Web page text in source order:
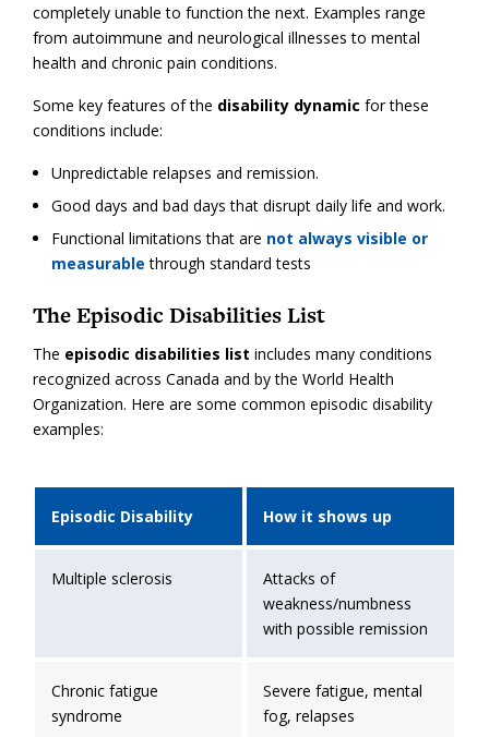
completely unable to function the next. Examples range
from autoimmune and neurological illnesses to mental
health and chronic pain conditions.
Some key features of the disability dynamic for these
conditions include:
Unpredictable relapses and remission.
Good days and bad days that disrupt daily life and work.
Functional limitations that are not always visible or
measurable through standard tests
The Episodic Disabilities List
The episodic disabilities list includes many conditions
recognized across Canada and by the World Health
Organization. Here are some common episodic disability
examples:
Episodic Disability How it shows up
Multiple sclerosis
Attacks of
weakness/numbness
with possible remission
Chronic fatigue
syndrome
Severe fatigue, mental
fog, relapses